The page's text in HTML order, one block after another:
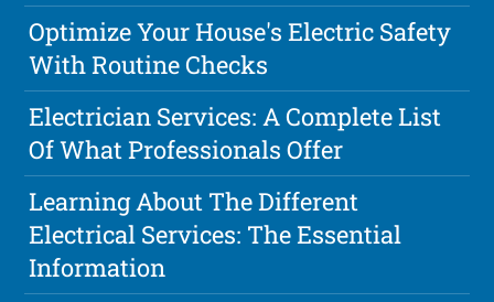
Optimize Your House's Electric Safety
With Routine Checks
Electrician Services: A Complete List
Of What Professionals Offer
Learning About The Different
Electrical Services: The Essential
Information